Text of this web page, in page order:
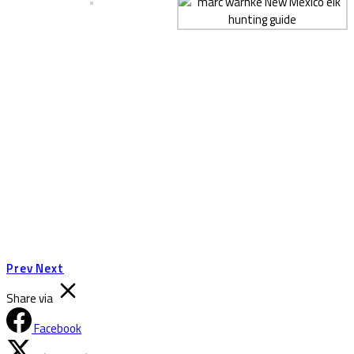
Prev Next
Share via
Facebook